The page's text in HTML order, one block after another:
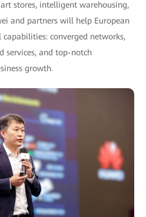
stores, intelligent warehousing,
and partners will help European
converged networks,
services, and top-notch
growth.